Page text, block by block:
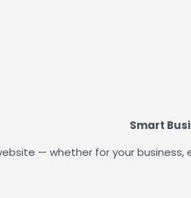
Smart
— whether for your